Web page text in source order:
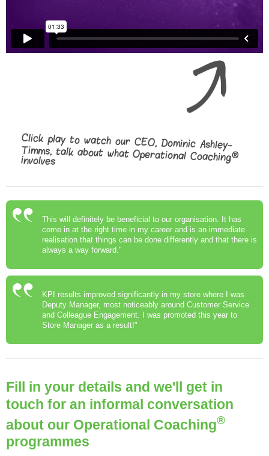
Click play to watch our CEO, Dominic Ashley-
Timms, talk about what Operational Coaching®
involves
This will definitely be beneficial to our organisation. It has
come in at the right time in my career and is an immediate
realisation that things can be done differently and that there is
always a way forward."
KPI results improved significantly in my store where I was
Deputy Manager, most noticeably around Customer Service
and Colleague Engagement. I was promoted this year to
Store Manager as a result!"
Fill in your details and we'll get in
touch for an informal conversation
about our Operational Coaching®
programmes